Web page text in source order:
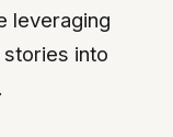
leveraging
into